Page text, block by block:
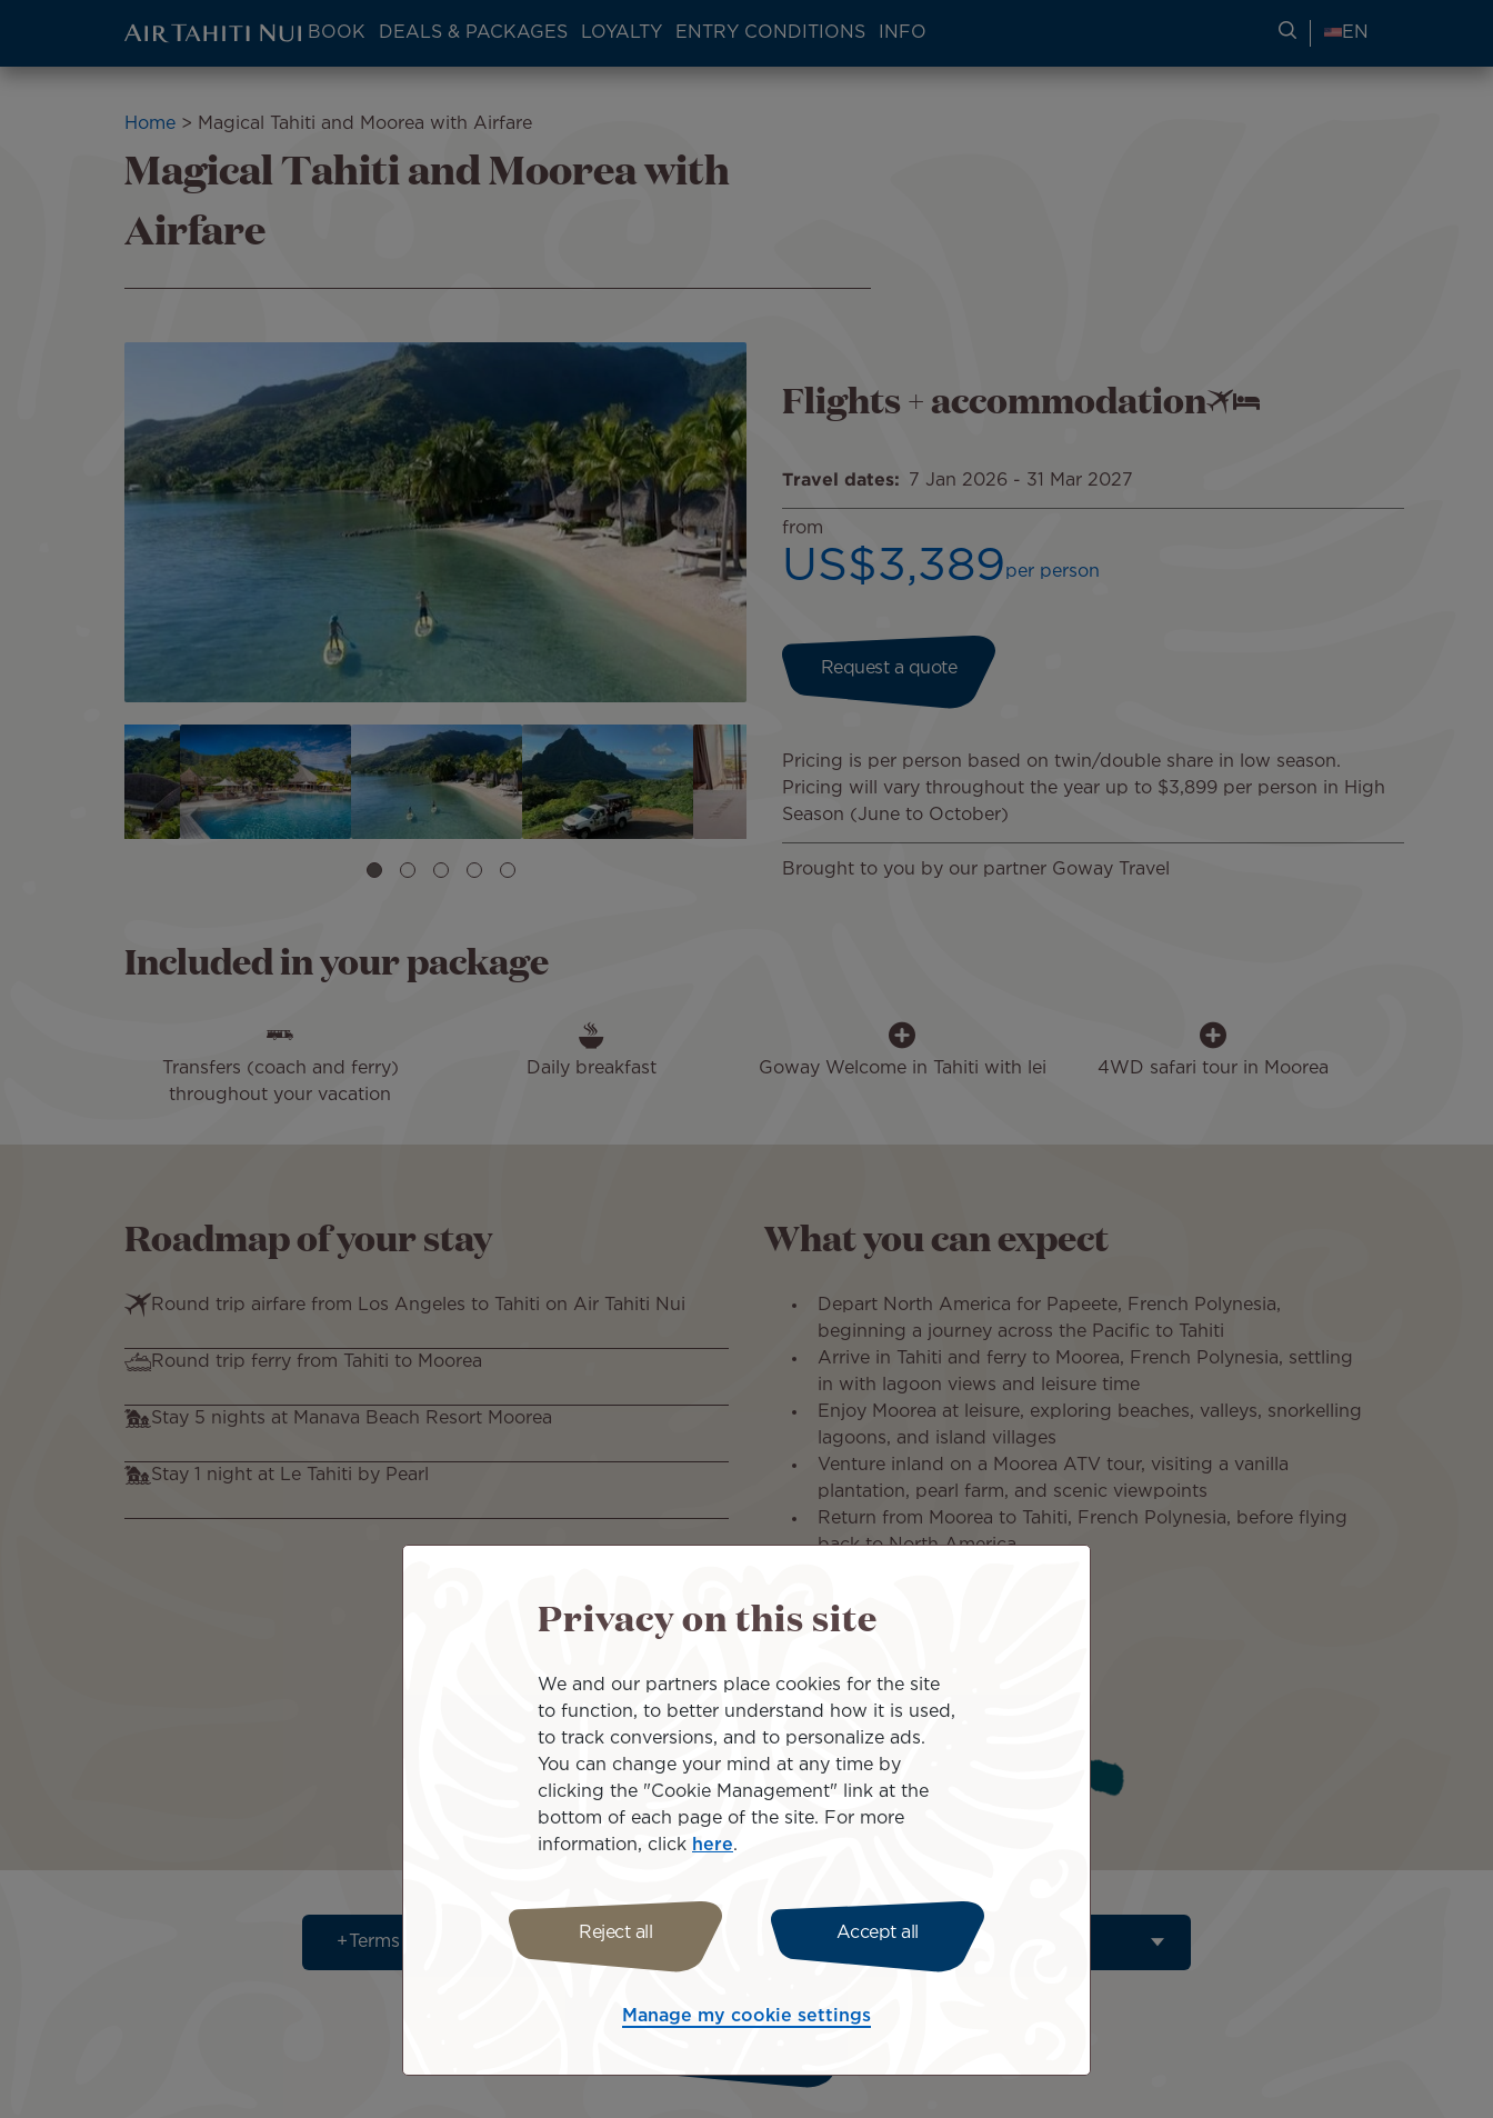
Main
BOOK DEALS & PACKAGES LOYALTY ENTRY CONDITIONS INFO SEARCH FOR TRAVEL
EN
Breadcrumb
Home Magical Tahiti and Moorea with Airfare
Magical Tahiti and Moorea with
Airfare
Flights + accommodation
from
US$3,389 per person
Travel dates 7 Jan 2026 - 31 Mar 2027
Pricing is per person based on twin/double share in low season.
Pricing will vary throughout the year up to $3,899 per person in High
Season (June to October)
Brought to you by our partner Goway Travel
Request a quote
Included in your package
Transfers (coach and ferry)
throughout your vacation
Daily breakfast Goway Welcome in Tahiti with lei 4WD safari tour in Moorea
Roadmap of your stay
Round trip airfare from Los Angeles to Tahiti on Air Tahiti Nui
Round trip ferry from Tahiti to Moorea
Stay 5 nights at Manava Beach Resort Moorea
Stay 1 night at Le Tahiti by Pearl
What you can expect
Depart North America for Papeete, French Polynesia,
beginning a journey across the Pacific to Tahiti
Arrive in Tahiti and ferry to Moorea, French Polynesia, settling
in with lagoon views and leisure time
Enjoy Moorea at leisure, exploring beaches, valleys, snorkelling
lagoons, and island villages
Venture inland on a Moorea ATV tour, visiting a vanilla
plantation, pearl farm, and scenic viewpoints
Return from Moorea to Tahiti, French Polynesia, before flying
back to North America
Islands included
Moorea
Terms & Conditions
Privacy on this site
We and our partners place cookies for the site
to function, to better understand how it is used,
to track conversions, and to personalize ads.
You can change your mind at any time by
clicking the "Cookie Management" link at the
bottom of each page of the site. For more
information, click here.
Reject all Accept all
Manage my cookie settings